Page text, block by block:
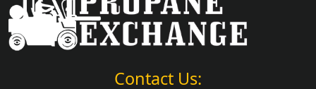
Contact Us: